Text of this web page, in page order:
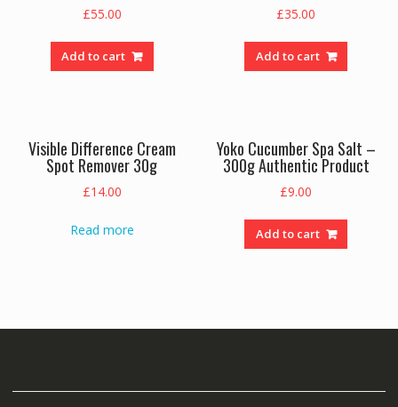
£55.00
Add to cart
£35.00
Add to cart
Visible Difference Cream
Spot Remover 30g
£14.00
Read more
Yoko Cucumber Spa Salt –
300g Authentic Product
£9.00
Add to cart